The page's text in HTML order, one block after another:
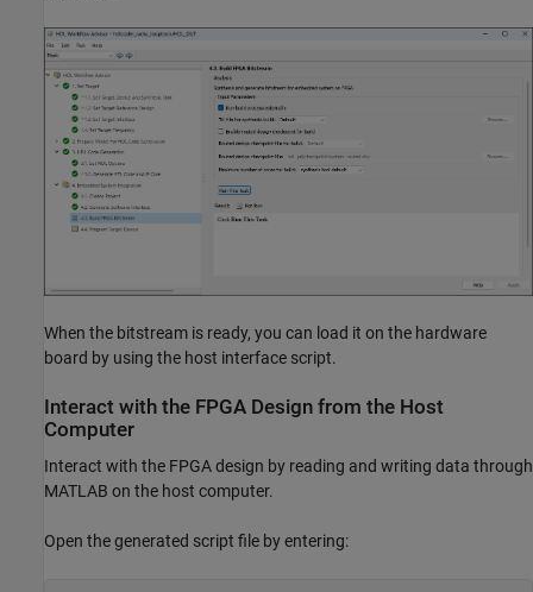
When the bitstream is ready, you can load it on the hardware
board by using the host interface script.
Interact with the FPGA Design from the Host
Computer
Interact with the FPGA design by reading and writing data through
MATLAB on the host computer.
Open the generated script file by entering: